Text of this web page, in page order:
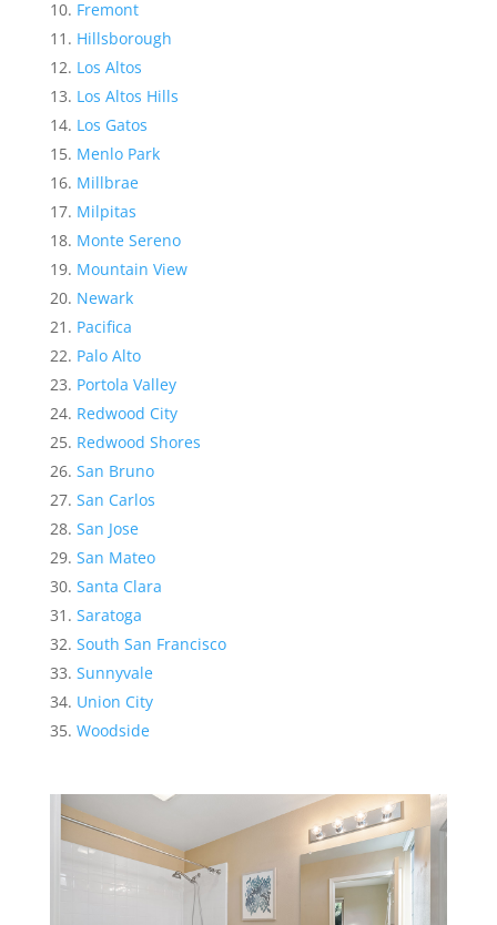
Fremont
Hillsborough
Los Altos
Los Altos Hills
Los Gatos
Menlo Park
Millbrae
Milpitas
Monte Sereno
Mountain View
Newark
Pacifica
Palo Alto
Portola Valley
Redwood City
Redwood Shores
San Bruno
San Carlos
San Jose
San Mateo
Santa Clara
Saratoga
South San Francisco
Sunnyvale
Union City
Woodside